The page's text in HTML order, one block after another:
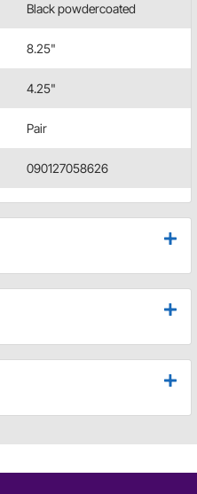
Black powdercoated
8.25"
4.25"
Pair
090127058626